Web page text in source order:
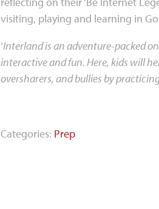
visiting, playing and learning in
‘Interland is an adventure-packed
interactive and fun. Here, kids will
oversharers, and bullies by
Categories: Prep